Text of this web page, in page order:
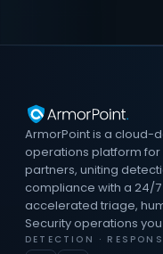
ArmorPoint is a cloud-
operations platform
partners, uniting
compliance with a 24/7
accelerated triage,
Security operations
DETECTION ·